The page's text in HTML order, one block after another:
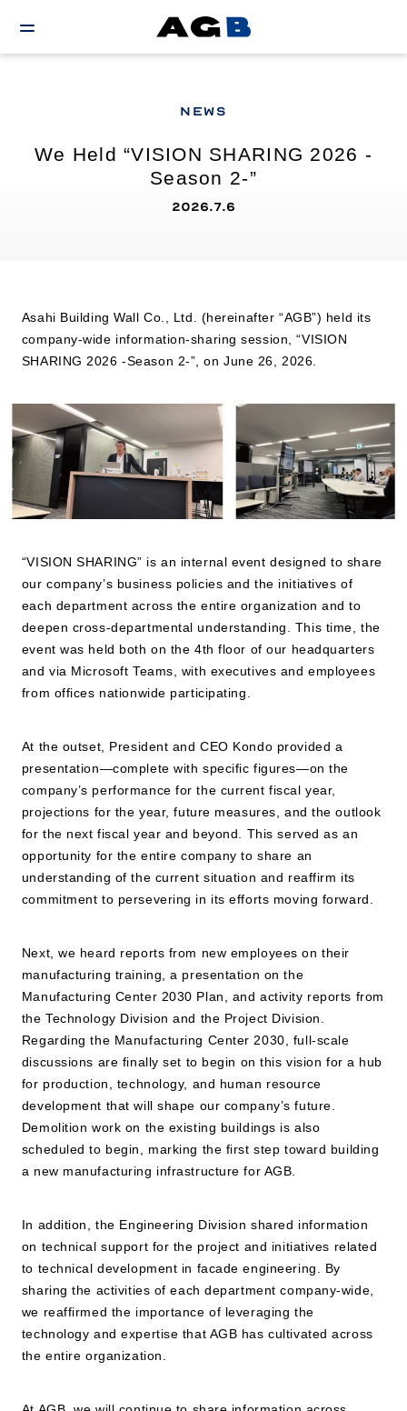
JP EN
NEWS
We Held “VISION SHARING 2026 -
Season 2-”
2026.7.6
Asahi Building Wall Co., Ltd. (hereinafter “AGB”) held its
company-wide information-sharing session, “VISION
SHARING 2026 -Season 2-”, on June 26, 2026.
“VISION SHARING” is an internal event designed to share
our company’s business policies and the initiatives of
each department across the entire organization and to
deepen cross-departmental understanding. This time, the
event was held both on the 4th floor of our headquarters
and via Microsoft Teams, with executives and employees
from offices nationwide participating.
At the outset, President and CEO Kondo provided a
presentation—complete with specific figures—on the
company’s performance for the current fiscal year,
projections for the year, future measures, and the outlook
for the next fiscal year and beyond. This served as an
opportunity for the entire company to share an
understanding of the current situation and reaffirm its
commitment to persevering in its efforts moving forward.
Next, we heard reports from new employees on their
manufacturing training, a presentation on the
Manufacturing Center 2030 Plan, and activity reports from
the Technology Division and the Project Division.
Regarding the Manufacturing Center 2030, full-scale
discussions are finally set to begin on this vision for a hub
for production, technology, and human resource
development that will shape our company’s future.
Demolition work on the existing buildings is also
scheduled to begin, marking the first step toward building
a new manufacturing infrastructure for AGB.
In addition, the Engineering Division shared information
on technical support for the project and initiatives related
to technical development in facade engineering. By
sharing the activities of each department company-wide,
we reaffirmed the importance of leveraging the
technology and expertise that AGB has cultivated across
the entire organization.